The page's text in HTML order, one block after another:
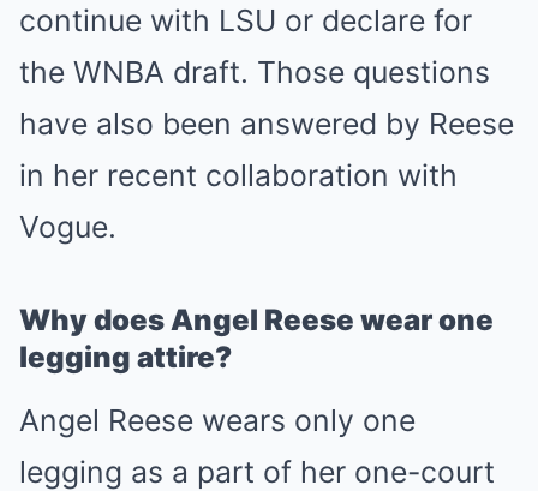
continue with LSU or declare for
the WNBA draft. Those questions
have also been answered by Reese
in her recent collaboration with
Vogue.
Why does Angel Reese wear one
legging attire?
Angel Reese wears only one
legging as a part of her one-court